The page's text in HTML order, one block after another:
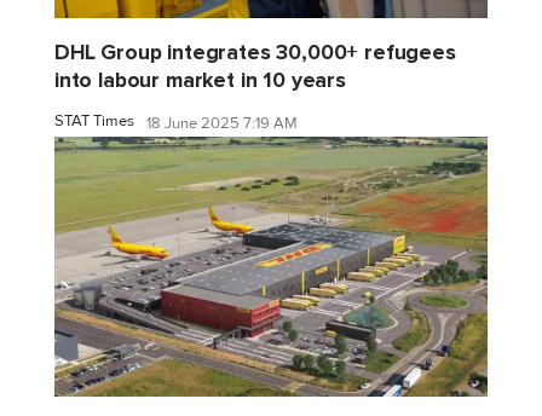
DHL Group integrates 30,000+ refugees
into labour market in 10 years
STAT Times 18 June 2025 7:19 AM